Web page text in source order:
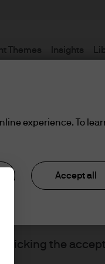
clicking the
Themes Insights
experience. To
Accept all